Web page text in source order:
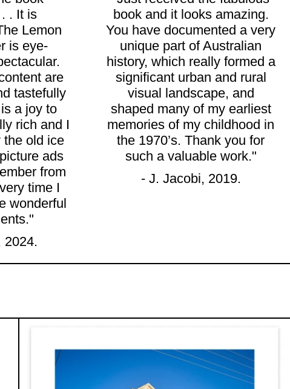
. It is
Lemon
is eye-
are
tastefully
a joy to
rich and I
the old ice
ads
from
time I
wonderful
2024.
book and it looks amazing.
You have documented a very
unique part of Australian
history, which really formed a
significant urban and rural
visual landscape, and
shaped many of my earliest
memories of my childhood in
the 1970’s. Thank you for
such a valuable work."
- J. Jacobi, 2019.
Art Giclée Print